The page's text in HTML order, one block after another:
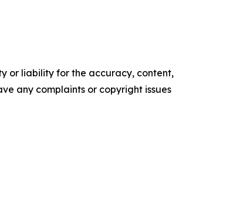
or liability for the accuracy, content,
any complaints or copyright issues